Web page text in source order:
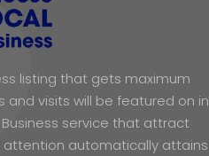
listing that gets maximum
and visits will be featured on in
Business service that attract
automatically attains